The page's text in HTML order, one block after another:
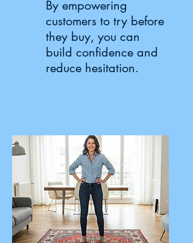
By empowering
customers to try before
they buy, you can
build confidence and
reduce hesitation.